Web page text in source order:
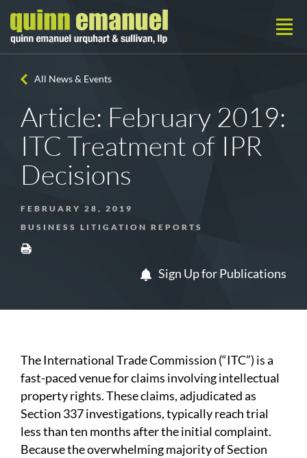
All News & Events
Article: February 2019:
ITC Treatment of IPR
Decisions
FEBRUARY 28, 2019
BUSINESS LITIGATION REPORTS
Sign Up for Publications
The International Trade Commission (“ITC”) is a
fast-paced venue for claims involving intellectual
property rights. These claims, adjudicated as
Section 337 investigations, typically reach trial
less than ten months after the initial complaint.
Because the overwhelming majority of Section